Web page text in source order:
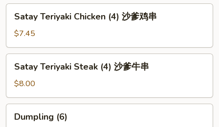
面
角
Teriyaki
Chicken
(4)
沙
Satay Teriyaki Chicken (4) 沙爹鸡串
$7.45
Teriyaki
Steak
(4)
沙
Satay Teriyaki Steak (4) 沙爹牛串
$8.00
(6)Dumpling (6)